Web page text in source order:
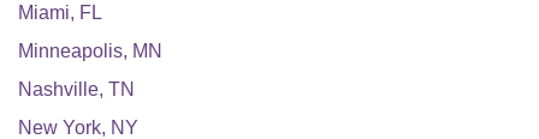
Miami, FL
Minneapolis, MN
Nashville, TN
New York, NY